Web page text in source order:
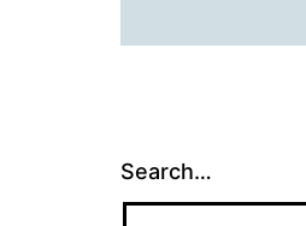
Search…